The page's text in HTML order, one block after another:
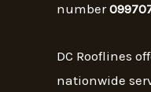
number
DC Rooflines
nationwide